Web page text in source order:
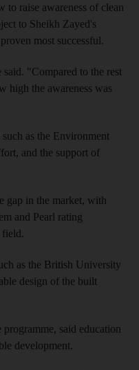
to raise awareness of clean
to Sheikh Zayed's
most successful.
"Compared to the rest
high the awareness was
as the Environment
and the support of
gap in the market, with
and Pearl rating
field.
as the British University
design of the built
said education
development.